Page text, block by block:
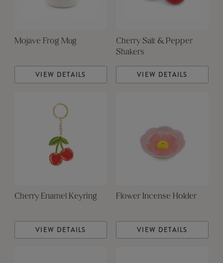
Mojave Frog Mug
VIEW DETAILS
Cherry Salt & Pepper
Shakers
VIEW DETAILS
Cherry Enamel Keyring
VIEW DETAILS
Flower Incense Holder
VIEW DETAILS